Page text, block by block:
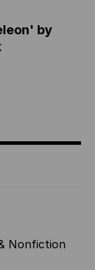
by
Nonfiction